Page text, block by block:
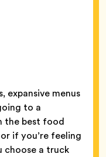
expansive menus
to a
the best food
if you’re feeling
choose a truck